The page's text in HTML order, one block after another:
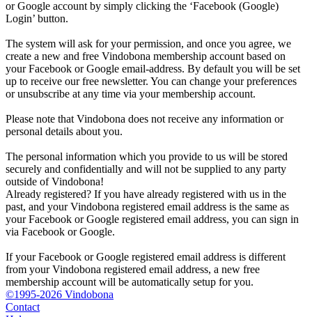
or Google account by simply clicking the ‘Facebook (Google)
Login’ button.
The system will ask for your permission, and once you agree, we
create a new and free Vindobona membership account based on
your Facebook or Google email-address. By default you will be set
up to receive our free newsletter. You can change your preferences
or unsubscribe at any time via your membership account.
Please note that Vindobona does not receive any information or
personal details about you.
The personal information which you provide to us will be stored
securely and confidentially and will not be supplied to any party
outside of Vindobona!
Already registered? If you have already registered with us in the
past, and your Vindobona registered email address is the same as
your Facebook or Google registered email address, you can sign in
via Facebook or Google.
If your Facebook or Google registered email address is different
from your Vindobona registered email address, a new free
membership account will be automatically setup for you.
©1995-2026 Vindobona
Contact